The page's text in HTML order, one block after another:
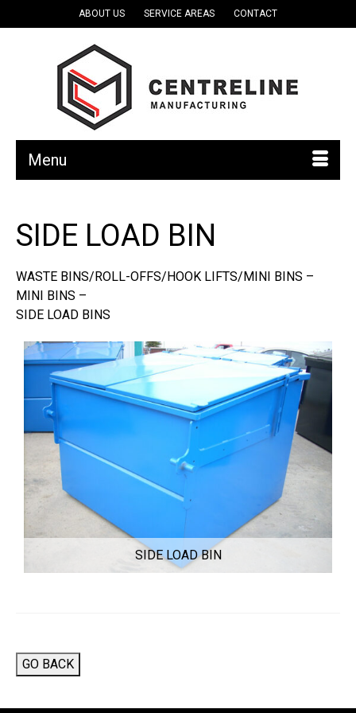
ABOUT US SERVICE AREAS CONTACT
Menu
SIDE LOAD BIN
WASTE BINS/ROLL-OFFS/HOOK LIFTS/MINI BINS –
MINI BINS –
SIDE LOAD BINS
SIDE LOAD BIN
GO BACK